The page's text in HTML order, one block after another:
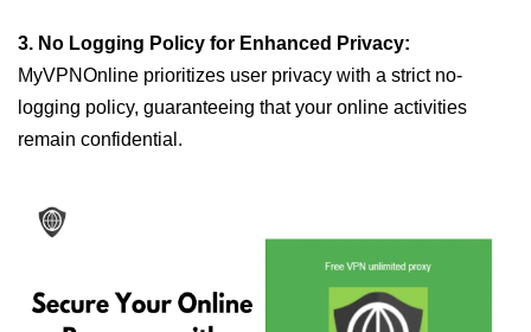
3. No Logging Policy for Enhanced Privacy:
MyVPNOnline prioritizes user privacy with a strict no-
logging policy, guaranteeing that your online activities
remain confidential.